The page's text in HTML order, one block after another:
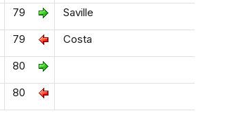
79
Saville
79
Costa
80
80